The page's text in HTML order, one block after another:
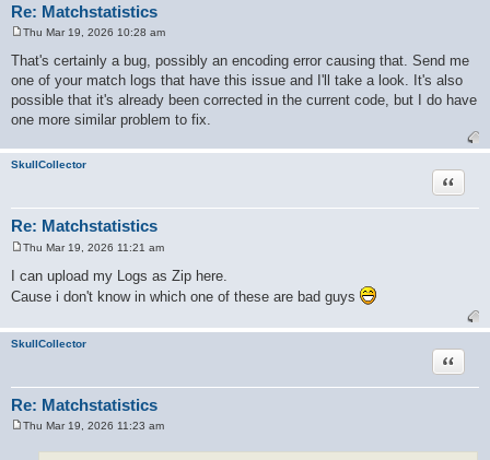
Re: Matchstatistics
s
t
Thu Mar 19, 2026 10:28 am
That's certainly a bug, possibly an encoding error causing that. Send me
one of your match logs that have this issue and I'll take a look. It's also
possible that it's already been corrected in the current code, but I do have
one more similar problem to fix.
SkullCollector
Re: Matchstatistics
Quote
s
t
Thu Mar 19, 2026 11:21 am
I can upload my Logs as Zip here.
Cause i don't know in which one of these are bad guys
SkullCollector
Re: Matchstatistics
Quote
Thu Mar 19, 2026 11:23 am